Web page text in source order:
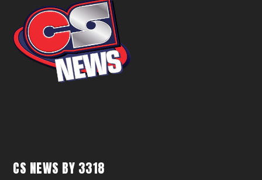
CS NEWS BY 3318